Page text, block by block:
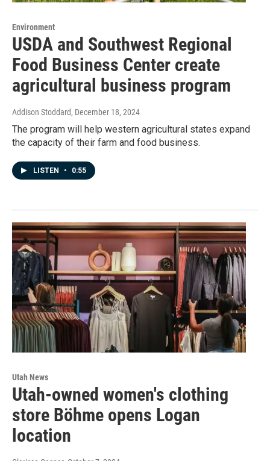
Environment
USDA and Southwest Regional
Food Business Center create
agricultural business program
Addison Stoddard, December 18, 2024
The program will help western agricultural states expand
the capacity of their farm and food business.
LISTEN • 0:55
Utah News
Utah-owned women's clothing
store Böhme opens Logan
location